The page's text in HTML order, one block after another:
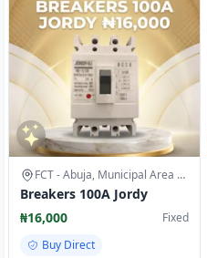
FCT - Abuja, Municipal Area Council
Breakers 100A Jordy
₦16,000
Fixed
Buy Direct